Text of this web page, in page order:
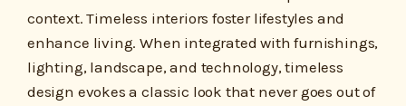
context. Timeless interiors foster lifestyles and
enhance living. When integrated with furnishings,
lighting, landscape, and technology, timeless
design evokes a classic look that never goes out of